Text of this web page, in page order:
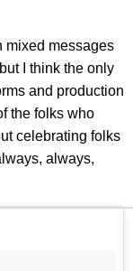
mixed messages
I think the only
and production
the folks who
celebrating folks
always,